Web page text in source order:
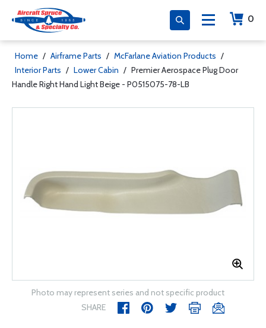
0
Home / Airframe Parts / McFarlane Aviation Products /
Interior Parts / Lower Cabin / Premier Aerospace Plug Door
Handle Right Hand Light Beige - P0515075-78-LB
Photo may represent series and not specific product
SHARE